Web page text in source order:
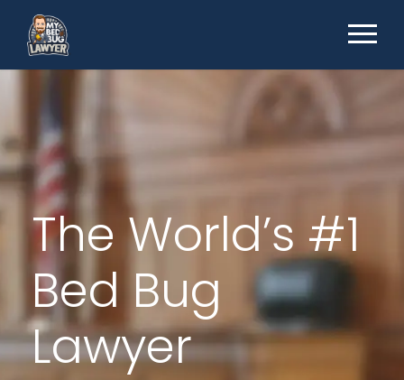
The World’s #1
Bed Bug
Lawyer